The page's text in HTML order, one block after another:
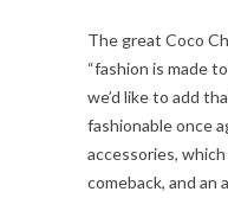
The great Coco
“fashion is made
we’d like to add
fashionable once
accessories,
comeback, and an